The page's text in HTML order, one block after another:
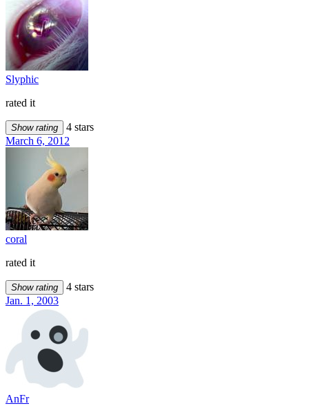
Slyphic
rated it
Show rating
4 stars
March 6, 2012
coral
rated it
Show rating
4 stars
Jan. 1, 2003
AnFr